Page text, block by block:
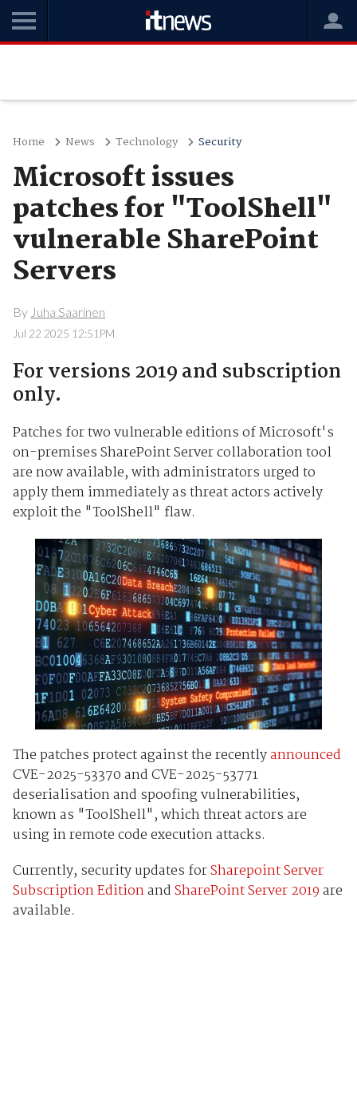
Home News Technology Security
Microsoft issues
patches for "ToolShell"
vulnerable SharePoint
Servers
By Juha Saarinen
Jul 22 2025 12:51PM
For versions 2019 and subscription
only.
Patches for two vulnerable editions of Microsoft's
on-premises SharePoint Server collaboration tool
are now available, with administrators urged to
apply them immediately as threat actors actively
exploit the "ToolShell" flaw.
The patches protect against the recentlyannounced
CVE-2025-53370 and CVE-2025-53771
deserialisation and spoofing vulnerabilities,
known as "ToolShell", which threat actors are
using in remote code execution attacks.
Currently, security updates forSharepoint Server
Subscription EditionandSharePoint Server 2019are
available.